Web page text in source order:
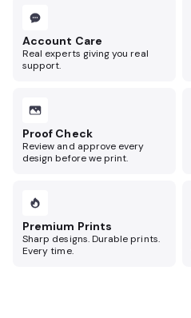
Account Care
Real experts giving you real
support.
Proof Check
Review and approve every
design before we print.
Premium Prints
Sharp designs. Durable prints.
Every time.